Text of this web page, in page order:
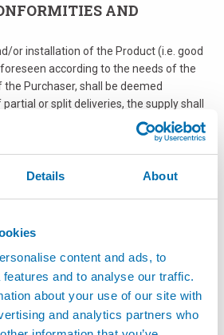
Details About
content and ads, to
and to analyse our traffic.
about your use of our site with
and analytics partners who
AND
or installation of the Product (i.e. good
according to the needs of the
Purchaser, shall be deemed
or split deliveries, the supply shall
receipt of the last part or upon
Without prejudice to any right of
for any damages suffered, in the
with the delivery terms, in whole or in
of such penalties shall not
of its obligations.cancel the
without any obligation to the Supplier
Supplier is not able to provide within a
to the Purchaser's needs, provide
and/or turning to third parties,